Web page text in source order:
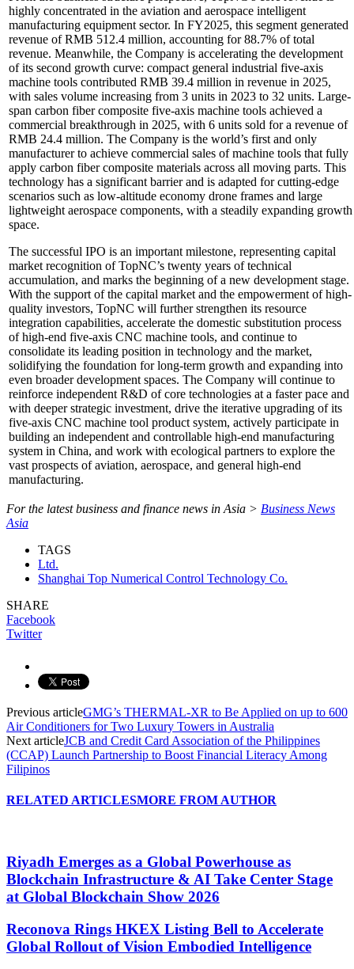
highly concentrated in the aviation and aerospace intelligent
manufacturing equipment sector. In FY2025, this segment generated
revenue of RMB 512.4 million, accounting for 88.7% of total
revenue. Meanwhile, the Company is accelerating the development
of its second growth curve: compact general industrial five-axis
machine tools contributed RMB 39.4 million in revenue in 2025,
with sales volume increasing from 3 units in 2023 to 32 units. Large-
span carbon fiber composite five-axis machine tools achieved a
commercial breakthrough in 2025, with 6 units sold for a revenue of
RMB 24.4 million. The Company is the world’s first and only
manufacturer to achieve commercial sales of machine tools that fully
apply carbon fiber composite materials across all moving parts. This
technology has a significant barrier and is adapted for cutting-edge
scenarios such as low-altitude economy drone frames and large
lightweight aerospace components, with a steadily expanding growth
space.
The successful IPO is an important milestone, representing capital
market recognition of TopNC’s twenty years of technical
accumulation, and marks the beginning of a new development stage.
With the support of the capital market and the empowerment of high-
quality investors, TopNC will further strengthen its resource
integration capabilities, accelerate the domestic substitution process
of high-end five-axis CNC machine tools, and continue to
consolidate its leading position in technology and the market,
solidifying the foundation for long-term growth and expanding into
even broader development spaces. The Company will continue to
reinforce independent R&D of core technologies at a faster pace and
with deeper strategic investment, drive the iterative upgrading of its
five-axis CNC machine tool product system, actively participate in
building an independent and controllable high-end manufacturing
system in China, and work with ecological partners to explore the
vast prospects of aviation, aerospace, and general high-end
manufacturing.
For the latest business and finance news in Asia > Business News
Asia
TAGS
Ltd.
Shanghai Top Numerical Control Technology Co.
SHARE
Facebook
Twitter
Previous articleGMG’s THERMAL-XR to Be Applied on up to 600
Air Conditioners for Two Luxury Towers in Australia
Next articleJCB and Credit Card Association of the Philippines
(CCAP) Launch Partnership to Boost Financial Literacy Among
Filipinos
RELATED ARTICLESMORE FROM AUTHOR
Riyadh Emerges as a Global Powerhouse as
Blockchain Infrastructure & AI Take Center Stage
at Global Blockchain Show 2026
Reconova Rings HKEX Listing Bell to Accelerate
Global Rollout of Vision Embodied Intelligence